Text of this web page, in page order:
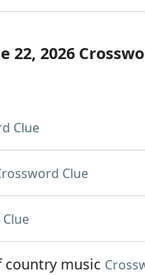
22, 2026
Clue
Clue
country music